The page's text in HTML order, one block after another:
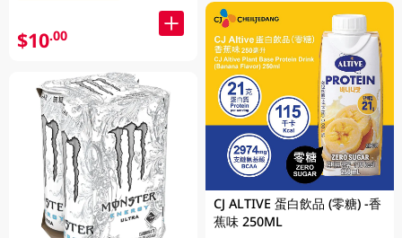
$10.00
CJ ALTIVE 蛋白飲品 (零糖) -香
蕉味 250ML